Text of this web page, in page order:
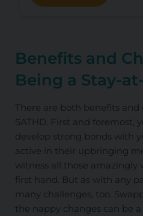
Benefits and
Being a Stay-
There are both benefits
SATHD. First and foremost,
develop strong bonds with
active in their upbringing
witness all those amazingly
first hand. But as with any
many challenges, too.
the nappy changes can be